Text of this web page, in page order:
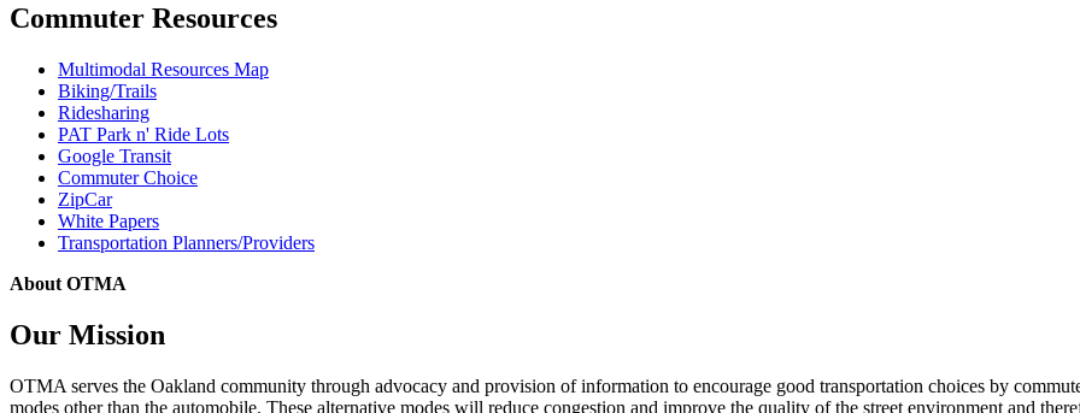
Commuter Resources
Multimodal Resources Map
Biking/Trails
Ridesharing
PAT Park n' Ride Lots
Google Transit
Commuter Choice
ZipCar
White Papers
Transportation Planners/Providers
About OTMA
Our Mission
OTMA serves the Oakland community through advocacy and provision of information to encourage good transportation choices by
modes other than the automobile. These alternative modes will reduce congestion and improve the quality of the street environment and